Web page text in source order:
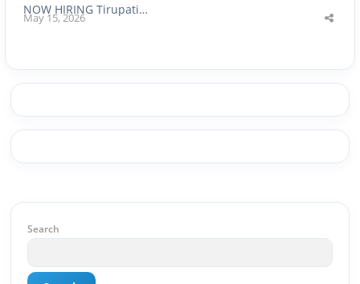
NOW HIRING Tirupati…
May 15, 2026
Search